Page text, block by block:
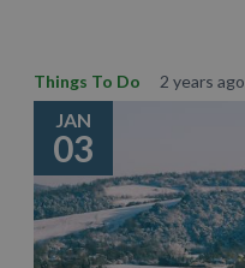
Things To Do 2 years ago
JAN
03